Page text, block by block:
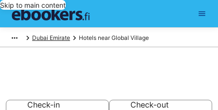
Skip to main content
Dubai Emirate Hotels near Global Village
Check-in
Check-out